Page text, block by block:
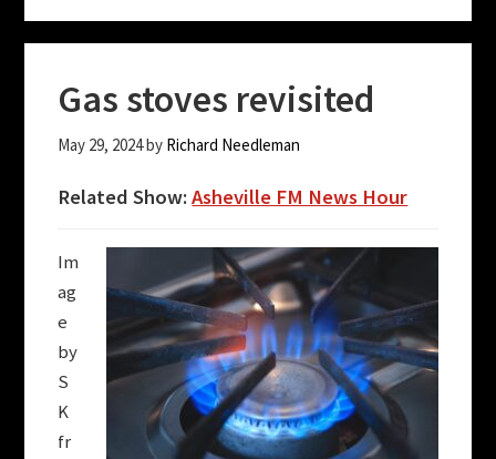
Gas stoves revisited
May 29, 2024by Richard Needleman
Related Show:Asheville FM News Hour
Im
ag
e
by
S
K
fr